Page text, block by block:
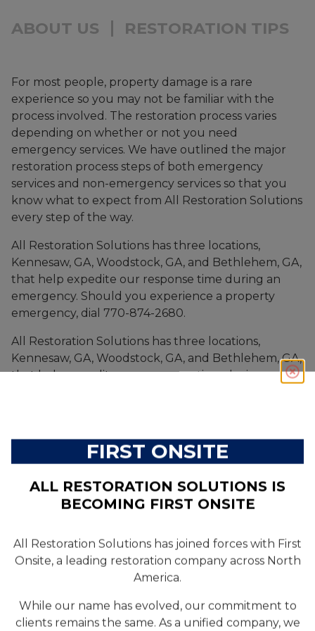
ABOUT US RESTORATION TIPS
For most people, property damage is a rare
experience so you may not be familiar with the
process involved. The restoration process varies
depending on whether or not you need
emergency services. We have outlined the major
restoration process steps of both emergency
services and non-emergency services so that you
know what to expect from All Restoration Solutions
every step of the way.
All Restoration Solutions has three locations,
Kennesaw, GA, Woodstock, GA, and Bethlehem, GA,
that help expedite our response time during an
emergency. Should you experience a property
emergency, dial 770-874-2680.
All Restoration Solutions has three locations,
Kennesaw, GA, Woodstock, GA, and Bethlehem, GA,
that help expedite our response time during a
GET STARTED
SERVICES
Residential
FIRST ONSITE
ALL RESTORATION SOLUTIONS IS
BECOMING FIRST ONSITE
All Restoration Solutions has joined forces with First
Onsite, a leading restoration company across North
America.
While our name has evolved, our commitment to
clients remains the same. As a unified company, we